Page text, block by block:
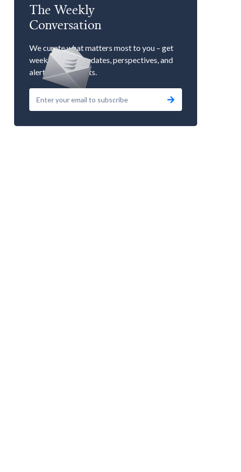
The Weekly
Conversation
We curate what matters most to you – get
weekly market updates, perspectives, and
alerts to our events.